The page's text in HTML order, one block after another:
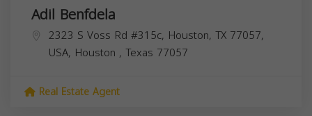
Adil Benfdela
2323 S Voss Rd #315c, Houston, TX 77057,
USA, Houston , Texas 77057
Real Estate Agent